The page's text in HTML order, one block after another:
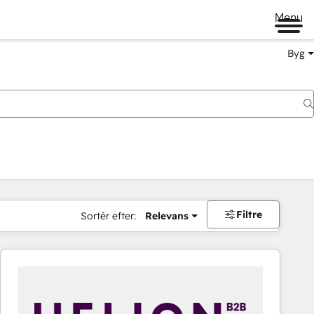
Menu
Byg
Sortér efter: Relevans Filtre